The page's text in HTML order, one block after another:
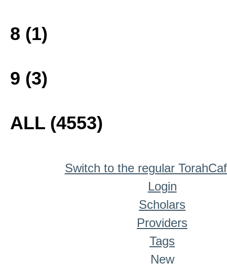
8 (1)
9 (3)
ALL (4553)
Switch to the regular
Login
Scholars
Providers
Tags
New